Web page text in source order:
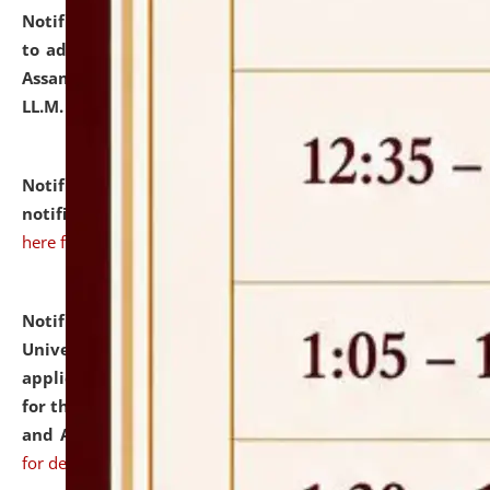
Notification dated: July 10, 2026,
to admission against the vacant P.G. seats at NLUJA,
Assam after adding one more section of One Year
LL.M. Degree Programme.
Notification dated: July 10, 2026,Admission
notification for Ph.D. Degree Programme 2026.
here for details
Notification dated: July 07, 2026,
University and Judicial Academy, Assam invites
applications from interested and eligible candidates
for the post of Hostel Warden (Boys' and Girls' Hostel)
and ANM/GNM Nurse on contractual basis.click here
for details